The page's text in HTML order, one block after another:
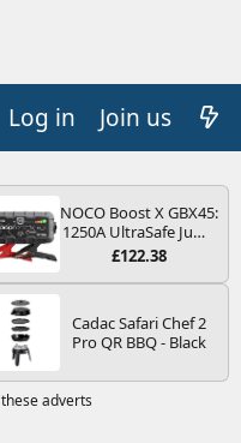
Log in Join us
NOCO Boost X GBX45:
1250A UltraSafe Jump
Starter Power Pack –
Booster, Portable
Leads - For 6.5L Petrol
and 4.0L Diesel
£122.38
Cadac Safari Chef 2
Pro QR BBQ - Black
adverts